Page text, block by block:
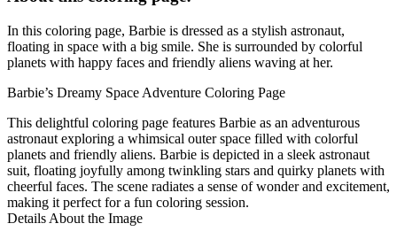
In this coloring page, Barbie is dressed as a stylish astronaut,
floating in space with a big smile. She is surrounded by colorful
planets with happy faces and friendly aliens waving at her.
Barbie’s Dreamy Space Adventure Coloring Page
This delightful coloring page features Barbie as an adventurous
astronaut exploring a whimsical outer space filled with colorful
planets and friendly aliens. Barbie is depicted in a sleek astronaut
suit, floating joyfully among twinkling stars and quirky planets with
cheerful faces. The scene radiates a sense of wonder and excitement,
making it perfect for a fun coloring session.
Details About the Image